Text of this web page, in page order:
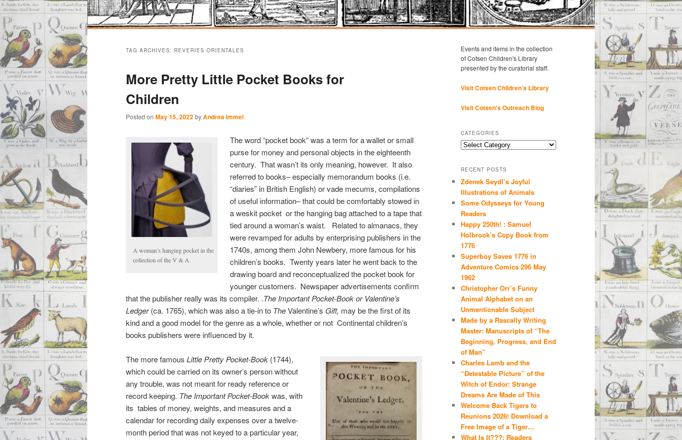
content
content
TAG ARCHIVES: REVERIES ORIENTALES
More Pretty Little Pocket Books for
Children
Posted on May 15, 2022byAndrea Immel
A woman’s hanging pocket in the
collection of the V & A.
The word “pocket book” was a term for a wallet or small
purse for money and personal objects in the eighteenth
century. That wasn’t its only meaning, however. It also
referred to books– especially memorandum books (i.e.
“diaries” in British English) or vade mecums, compilations
of useful information– that could be comfortably stowed in
a weskit pocket or the hanging bag attached to a tape that
tied around a woman’s waist. Related to almanacs, they
were revamped for adults by enterprising publishers in the
1740s, among them John Newbery, more famous for his
children’s books. Twenty years later he went back to the
drawing board and reconceptualized the pocket book for
younger customers. Newspaper advertisements confirm
that the publisher really was its compiler. .The Important Pocket-Book or Valentine’s
Ledger(ca. 1765), which was also a tie-in to TheValentine’s Gift, may be the first of its
kind and a good model for the genre as a whole, whether or not Continental children’s
books publishers were influenced by it.
The more famous Little Pretty Pocket-Book (1744),
which could be carried on its owner’s person without
any trouble, was not meant for ready reference or
record keeping. The Important Pocket-Bookwas, with
its tables of money, weights, and measures and a
calendar for recording daily expenses over a twelve-
month period that was not keyed to a particular year,
Events and items in the collection
of Cotsen Children's Library
presented by the curatorial staff.
Visit Cotsen Children’s Library
Visit Cotsen's Outreach Blog
CATEGORIES
Categories
RECENT POSTS
Zdenek Seydl’s Joyful
Illustrations of Animals
Some Odysseys for Young
Readers
Happy 250th! : Samuel
Holbrook’s Copy Book from
1776
Superboy Saves 1776 in
Adventure Comics 296 May
1962
Christopher Orr’s Funny
Animal Alphabet on an
Unmentionable Subject
Made by a Rascally Writing
Master: Manuscripts of “The
Beginning, Progress, and End
of Man”
Charles Lamb and the
“Detestable Picture” of the
Witch of Endor: Strange
Dreams Are Made of This
Welcome Back Tigers to
Reunions 2026! Download a
Free Image of a Tiger…
What Is It???: Readers